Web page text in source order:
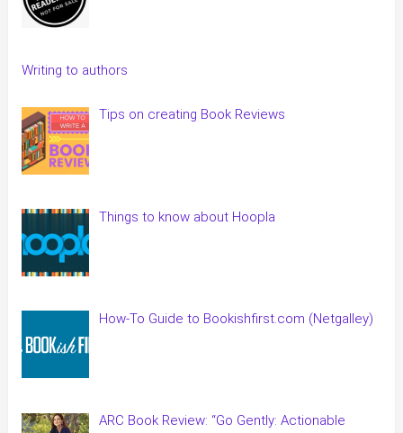
Writing to authors
Tips on creating Book Reviews
Things to know about Hoopla
How-To Guide to Bookishfirst.com (Netgalley)
ARC Book Review: “Go Gently: Actionable